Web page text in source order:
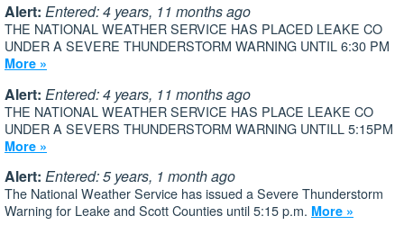
Alert: Entered: 4 years, 11 months ago
THE NATIONAL WEATHER SERVICE HAS PLACED LEAKE CO
UNDER A SEVERE THUNDERSTORM WARNING UNTIL 6:30 PM
More »
Alert: Entered: 4 years, 11 months ago
THE NATIONAL WEATHER SERVICE HAS PLACE LEAKE CO
UNDER A SEVERS THUNDERSTORM WARNING UNTILL 5:15PM
More »
Alert: Entered: 5 years, 1 month ago
The National Weather Service has issued a Severe Thunderstorm
Warning for Leake and Scott Counties until 5:15 p.m. More »